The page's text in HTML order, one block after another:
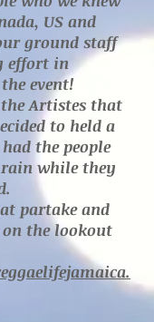
US and
ground staff
effort in
event!
Artistes that
to held a
the people
while they
partake and
the lookout